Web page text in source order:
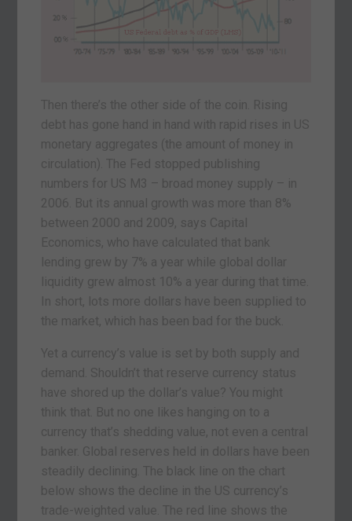
Then there’s the other side of the coin. Rising
debt has gone hand in hand with rapid rises in US
monetary aggregates (the amount of money in
circulation). The Fed stopped publishing
numbers for US M3 – broad money supply – in
2006. But its annual growth was more than 8%
between 2000 and 2009, says Capital
Economics, who have calculated that bank
lending grew by 7% a year while global dollar
liquidity grew almost 10% a year during that time.
In short, lots more dollars have been supplied to
the market, which has been bad for the buck.
Yet a currency’s value is set by both supply and
demand. Shouldn’t that reserve currency status
have shored up the dollar’s value? You might
think that. But no one likes hanging on to a
currency that’s shedding value, not even a central
banker. Global reserves held in dollars have been
steadily declining. The black line on the chart
below shows the decline in the US currency’s
trade-weighted value. The red line shows the